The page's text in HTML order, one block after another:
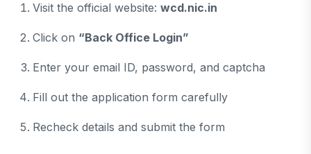
Visit the official website: wcd.nic.in
Click on “Back Office Login”
Enter your email ID, password, and captcha
Fill out the application form carefully
Recheck details and submit the form